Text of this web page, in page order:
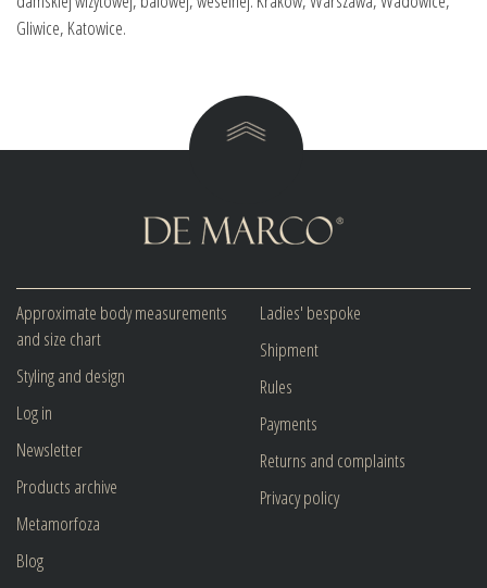
Approximate body measurements
and size chart
Styling and design
Log in
Newsletter
Products archive
Metamorfoza
Blog
Ladies' bespoke
Shipment
Rules
Payments
Returns and complaints
Privacy policy